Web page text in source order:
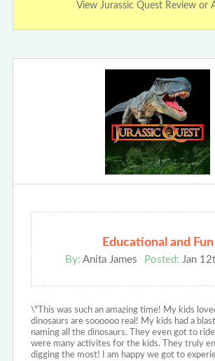
View Jurassic Quest Review or
Educational and Fun
By: Anita James Posted: Jan
\"This was such an amazing time! My kids
dinosaurs are soooooo real! My kids had a
naming all the dinosaurs. They even got to
were many activites for the kids. They truly
digging the most! I am happy we got to